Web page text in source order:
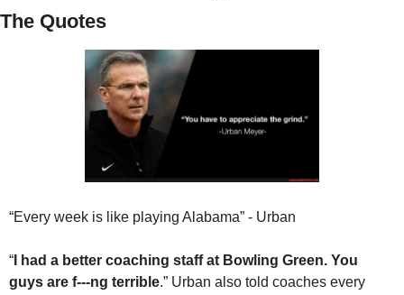
The Quotes
“Every week is like playing Alabama” - Urban
“ I had a better coaching staff at Bowling Green. You
guys are f---ng terrible.” Urban also told coaches every